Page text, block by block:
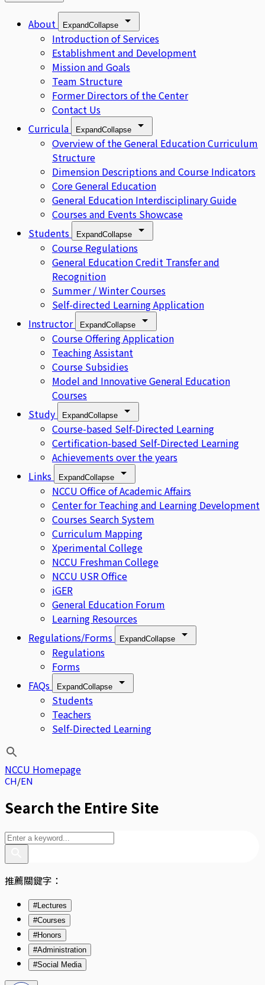
About ExpandCollapse
Introduction of Services
Establishment and Development
Mission and Goals
Team Structure
Former Directors of the Center
Contact Us
Curricula
ExpandCollapse
Overview of the General Education Curriculum
Structure
Dimension Descriptions and Course Indicators
Core General Education
General Education Interdisciplinary Guide
Courses and Events Showcase
Students
ExpandCollapse
Course Regulations
General Education Credit Transfer and
Recognition
Summer / Winter Courses
Self-directed Learning Application
Instructor
ExpandCollapse
Course Offering Application
Teaching Assistant
Course Subsidies
Model and Innovative General Education
Courses
Study
ExpandCollapse
Course-based Self-Directed Learning
Certification-based Self-Directed Learning
Achievements over the years
Links
ExpandCollapse
NCCU Office of Academic Affairs
Center for Teaching and Learning Development
Courses Search System
Curriculum Mapping
Xperimental College
NCCU Freshman College
NCCU USR Office
iGER
General Education Forum
Learning Resources
Regulations/Forms
ExpandCollapse
Regulations
Forms
FAQs
ExpandCollapse
Students
Teachers
Self-Directed Learning
NCCU Homepage
CH EN
Search the Entire Site
推薦關鍵字：
#Lectures
#Courses
#Honors
#Administration
#Social Media